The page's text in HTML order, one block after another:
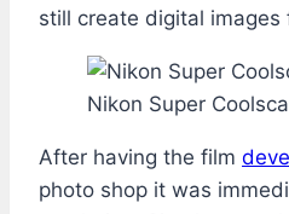
still create digital images
Nikon Super
After having the film
photo shop it was